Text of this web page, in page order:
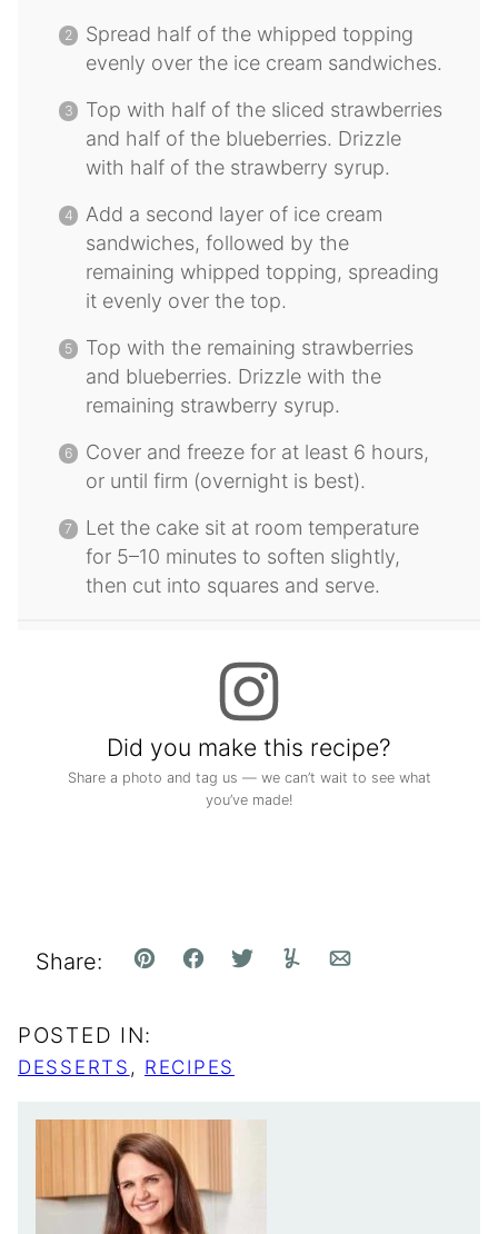
Spread half of the whipped topping
evenly over the ice cream sandwiches.
Top with half of the sliced strawberries
and half of the blueberries. Drizzle
with half of the strawberry syrup.
Add a second layer of ice cream
sandwiches, followed by the
remaining whipped topping, spreading
it evenly over the top.
Top with the remaining strawberries
and blueberries. Drizzle with the
remaining strawberry syrup.
Cover and freeze for at least 6 hours,
or until firm (overnight is best).
Let the cake sit at room temperature
for 5–10 minutes to soften slightly,
then cut into squares and serve.
Did you make this recipe?
Share a photo and tag us — we can’t wait to see what
you’ve made!
Share: Pin FacebookTweetYummlyEmail
POSTED IN:
DESSERTS , RECIPES